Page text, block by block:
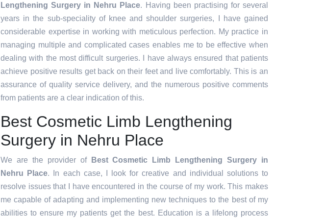
Lengthening Surgery in Nehru Place. Having been practising for several
years in the sub-speciality of knee and shoulder surgeries, I have gained
considerable expertise in working with meticulous perfection. My practice in
managing multiple and complicated cases enables me to be effective when
dealing with the most difficult surgeries. I have always ensured that patients
achieve positive results get back on their feet and live comfortably. This is an
assurance of quality service delivery, and the numerous positive comments
from patients are a clear indication of this.
Best Cosmetic Limb Lengthening
Surgery in Nehru Place
We are the provider of
Best Cosmetic Limb Lengthening Surgery in
Nehru Place. In each case, I look for creative and individual solutions to
resolve issues that I have encountered in the course of my work. This makes
me capable of adapting and implementing new techniques to the best of my
abilities to ensure my patients get the best. Education is a lifelong process